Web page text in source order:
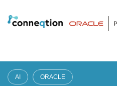
AI ORACLE